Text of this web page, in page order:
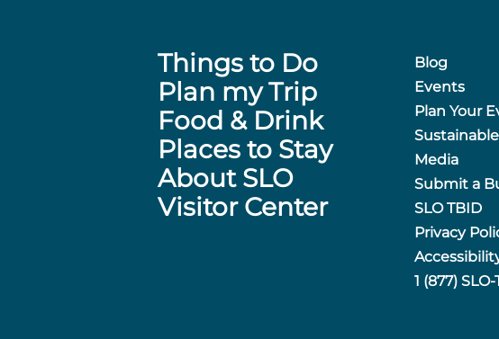
Things to Do
Plan my Trip
Food & Drink
Places to Stay
About SLO
Visitor Center
Blog
Events
Plan Your
Media
Submit a
SLO TBID
Privacy
1 (877)